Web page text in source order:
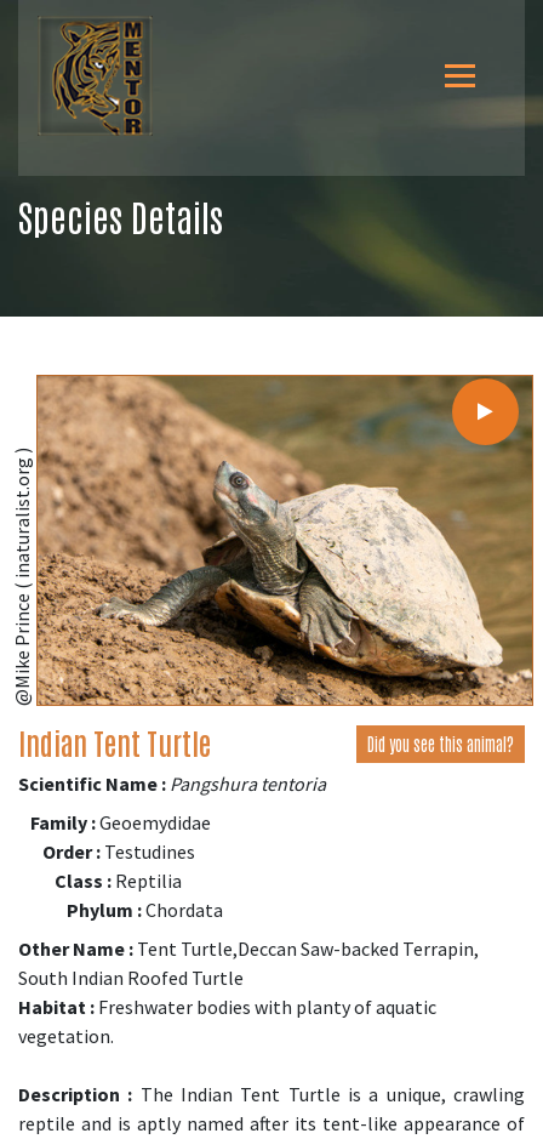
Species Details
@Mike Prince ( inaturalist.org )
Indian Tent Turtle Did you see this animal?
Scientific Name : Pangshura tentoria
Family :Geoemydidae
Order : Testudines
Class : Reptilia
Phylum :Chordata
Other Name : Tent Turtle,Deccan Saw-backed Terrapin,
South Indian Roofed Turtle
Habitat : Freshwater bodies with planty of aquatic
vegetation.
Description : The Indian Tent Turtle is a unique, crawling
reptile and is aptly named after its tent-like appearance of